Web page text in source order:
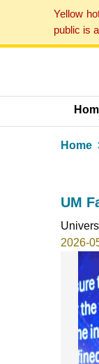
Yellow
public is
Home
UM
2026-